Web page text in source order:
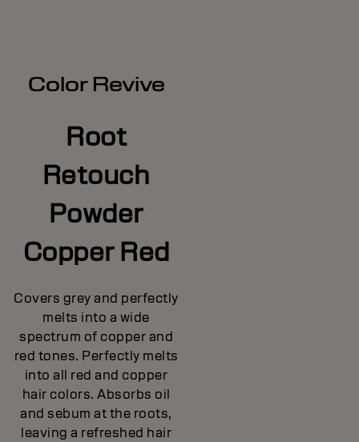
Color Revive
Root
Retouch
Powder
Copper Red
Covers grey and perfectly
melts into a wide
spectrum of copper and
red tones. Perfectly melts
into all red and copper
hair colors. Absorbs oil
and sebum at the roots,
leaving a refreshed hair